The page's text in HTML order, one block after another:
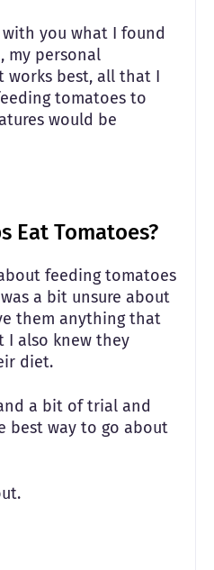
you what I found
my personal
works best, all that I
tomatoes to
would be
Eat Tomatoes?
feeding tomatoes
a bit unsure about
them anything that
I also knew they
diet.
a bit of trial and
best way to go about